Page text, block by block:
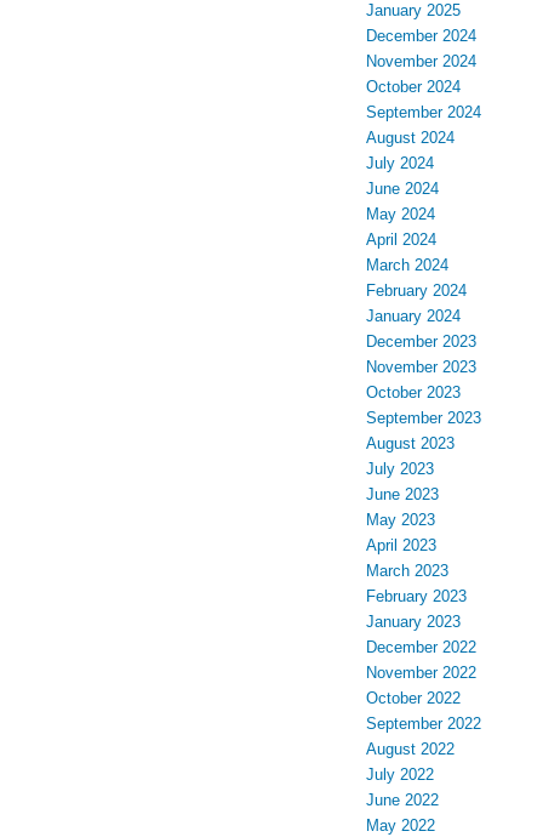
January 2025
December 2024
November 2024
October 2024
September 2024
August 2024
July 2024
June 2024
May 2024
April 2024
March 2024
February 2024
January 2024
December 2023
November 2023
October 2023
September 2023
August 2023
July 2023
June 2023
May 2023
April 2023
March 2023
February 2023
January 2023
December 2022
November 2022
October 2022
September 2022
August 2022
July 2022
June 2022
May 2022